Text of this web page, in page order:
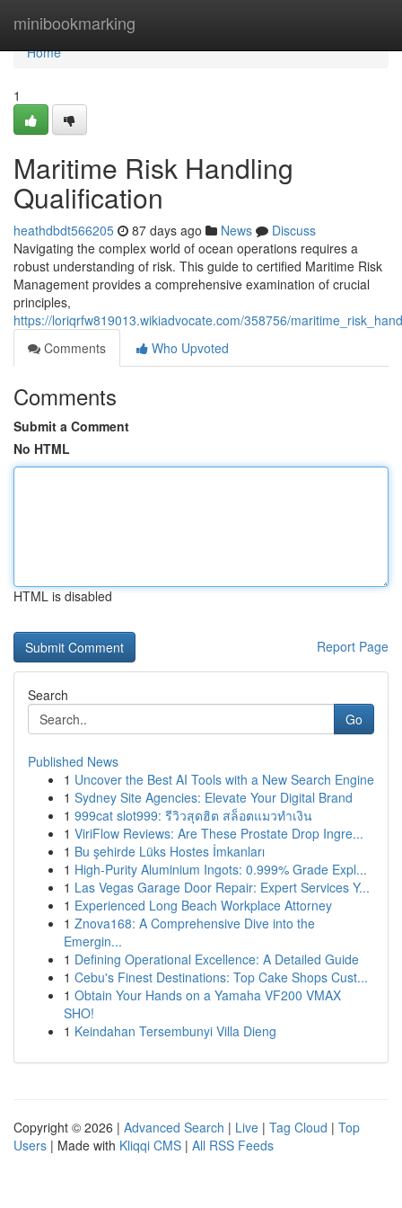
minibookmarking
Home
Home
1
Maritime Risk Handling
Qualification
heathdbdt566205 87 days ago News
Discuss
Navigating the complex world of ocean operations requires a
robust understanding of risk. This guide to certified Maritime Risk
Management provides a comprehensive examination of crucial
principles,
https://loriqrfw819013.wikiadvocate.com/358756/
Comments
Who Upvoted
Comments
Submit a Comment
No HTML
HTML is disabled
Report Page
Search
Go
Published News
1 Uncover the Best AI Tools with a New Search Engine
1 Sydney Site Agencies: Elevate Your Digital Brand
1 999cat slot999: รีวิวสุดฮิต สล็อตแมวทำเงิน
1 ViriFlow Reviews: Are These Prostate Drop Ingre...
1 Bu şehirde Lüks Hostes İmkanları
1 High-Purity Aluminium Ingots: 0.999% Grade Expl...
1 Las Vegas Garage Door Repair: Expert Services Y...
1 Experienced Long Beach Workplace Attorney
1 Znova168: A Comprehensive Dive into the
Emergin...
1 Defining Operational Excellence: A Detailed Guide
1 Cebu's Finest Destinations: Top Cake Shops Cust...
1 Obtain Your Hands on a Yamaha VF200 VMAX
SHO!
1 Keindahan Tersembunyi Villa Dieng
Copyright © 2026 | Advanced Search | Live | Tag Cloud | Top
Users | Made with Kliqqi CMS | All RSS Feeds